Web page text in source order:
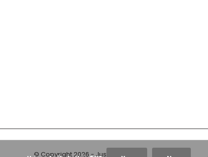
© Copyright 2026- Just Franky